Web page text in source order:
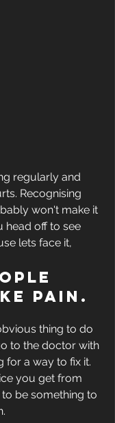
regularly and
Recognising
won't make it
head off to see
lets face it,
pain.
thing to do
to the doctor with
for a way to fix it.
you get from
be something to